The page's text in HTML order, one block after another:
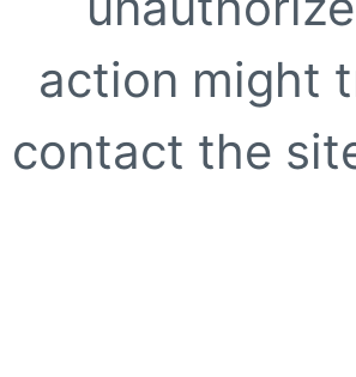
action might
contact the